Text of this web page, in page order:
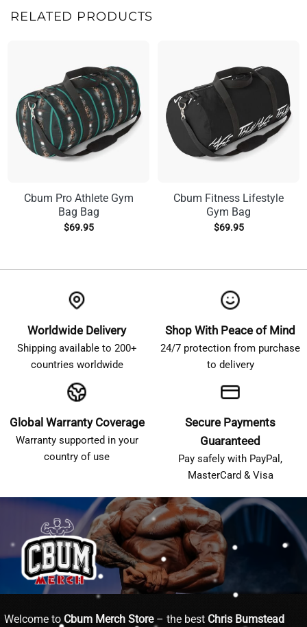
RELATED PRODUCTS
Cbum Pro Athlete Gym
Bag Bag
$69.95
Cbum Fitness Lifestyle
Gym Bag
$69.95
Worldwide Delivery
Shipping available to 200+
countries worldwide
Shop With Peace of Mind
24/7 protection from purchase
to delivery
Global Warranty Coverage
Warranty supported in your
country of use
Secure Payments
Guaranteed
Pay safely with PayPal,
MasterCard & Visa
Welcome to Cbum Merch Store– the best Chris Bumstead